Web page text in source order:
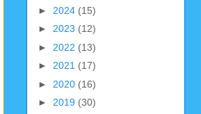
► 2024 (15)
► 2023 (12)
► 2022 (13)
► 2021 (17)
► 2020 (16)
► 2019 (30)